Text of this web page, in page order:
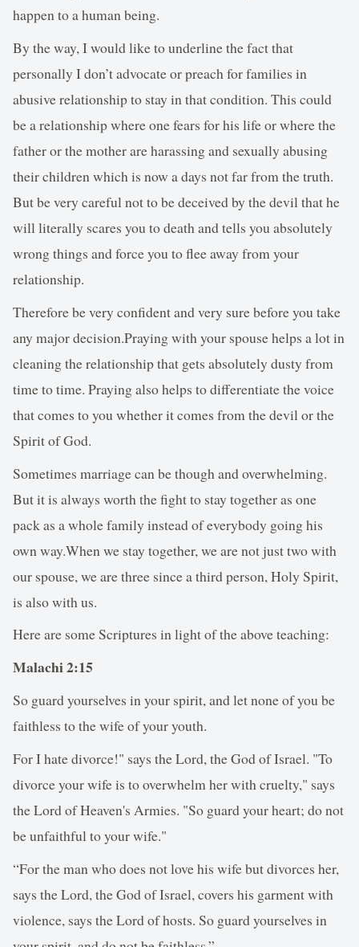
happen to a human being.
By the way, I would like to underline the fact that
personally I don’t advocate or preach for families in
abusive relationship to stay in that condition. This could
be a relationship where one fears for his life or where the
father or the mother are harassing and sexually abusing
their children which is now a days not far from the truth.
But be very careful not to be deceived by the devil that he
will literally scares you to death and tells you absolutely
wrong things and force you to flee away from your
relationship.
Therefore be very confident and very sure before you take
any major decision.Praying with your spouse helps a lot in
cleaning the relationship that gets absolutely dusty from
time to time. Praying also helps to differentiate the voice
that comes to you whether it comes from the devil or the
Spirit of God.
Sometimes marriage can be though and overwhelming.
But it is always worth the fight to stay together as one
pack as a whole family instead of everybody going his
own way.When we stay together, we are not just two with
our spouse, we are three since a third person, Holy Spirit,
is also with us.
Here are some Scriptures in light of the above teaching:
Malachi 2:15
So guard yourselves in your spirit, and let none of you be
faithless to the wife of your youth.
For I hate divorce!" says the Lord, the God of Israel. "To
divorce your wife is to overwhelm her with cruelty," says
the Lord of Heaven's Armies. "So guard your heart; do not
be unfaithful to your wife."
“For the man who does not love his wife but divorces her,
says the Lord, the God of Israel, covers his garment with
violence, says the Lord of hosts. So guard yourselves in